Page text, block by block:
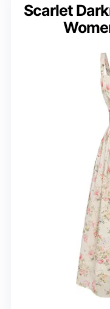
Scarlet